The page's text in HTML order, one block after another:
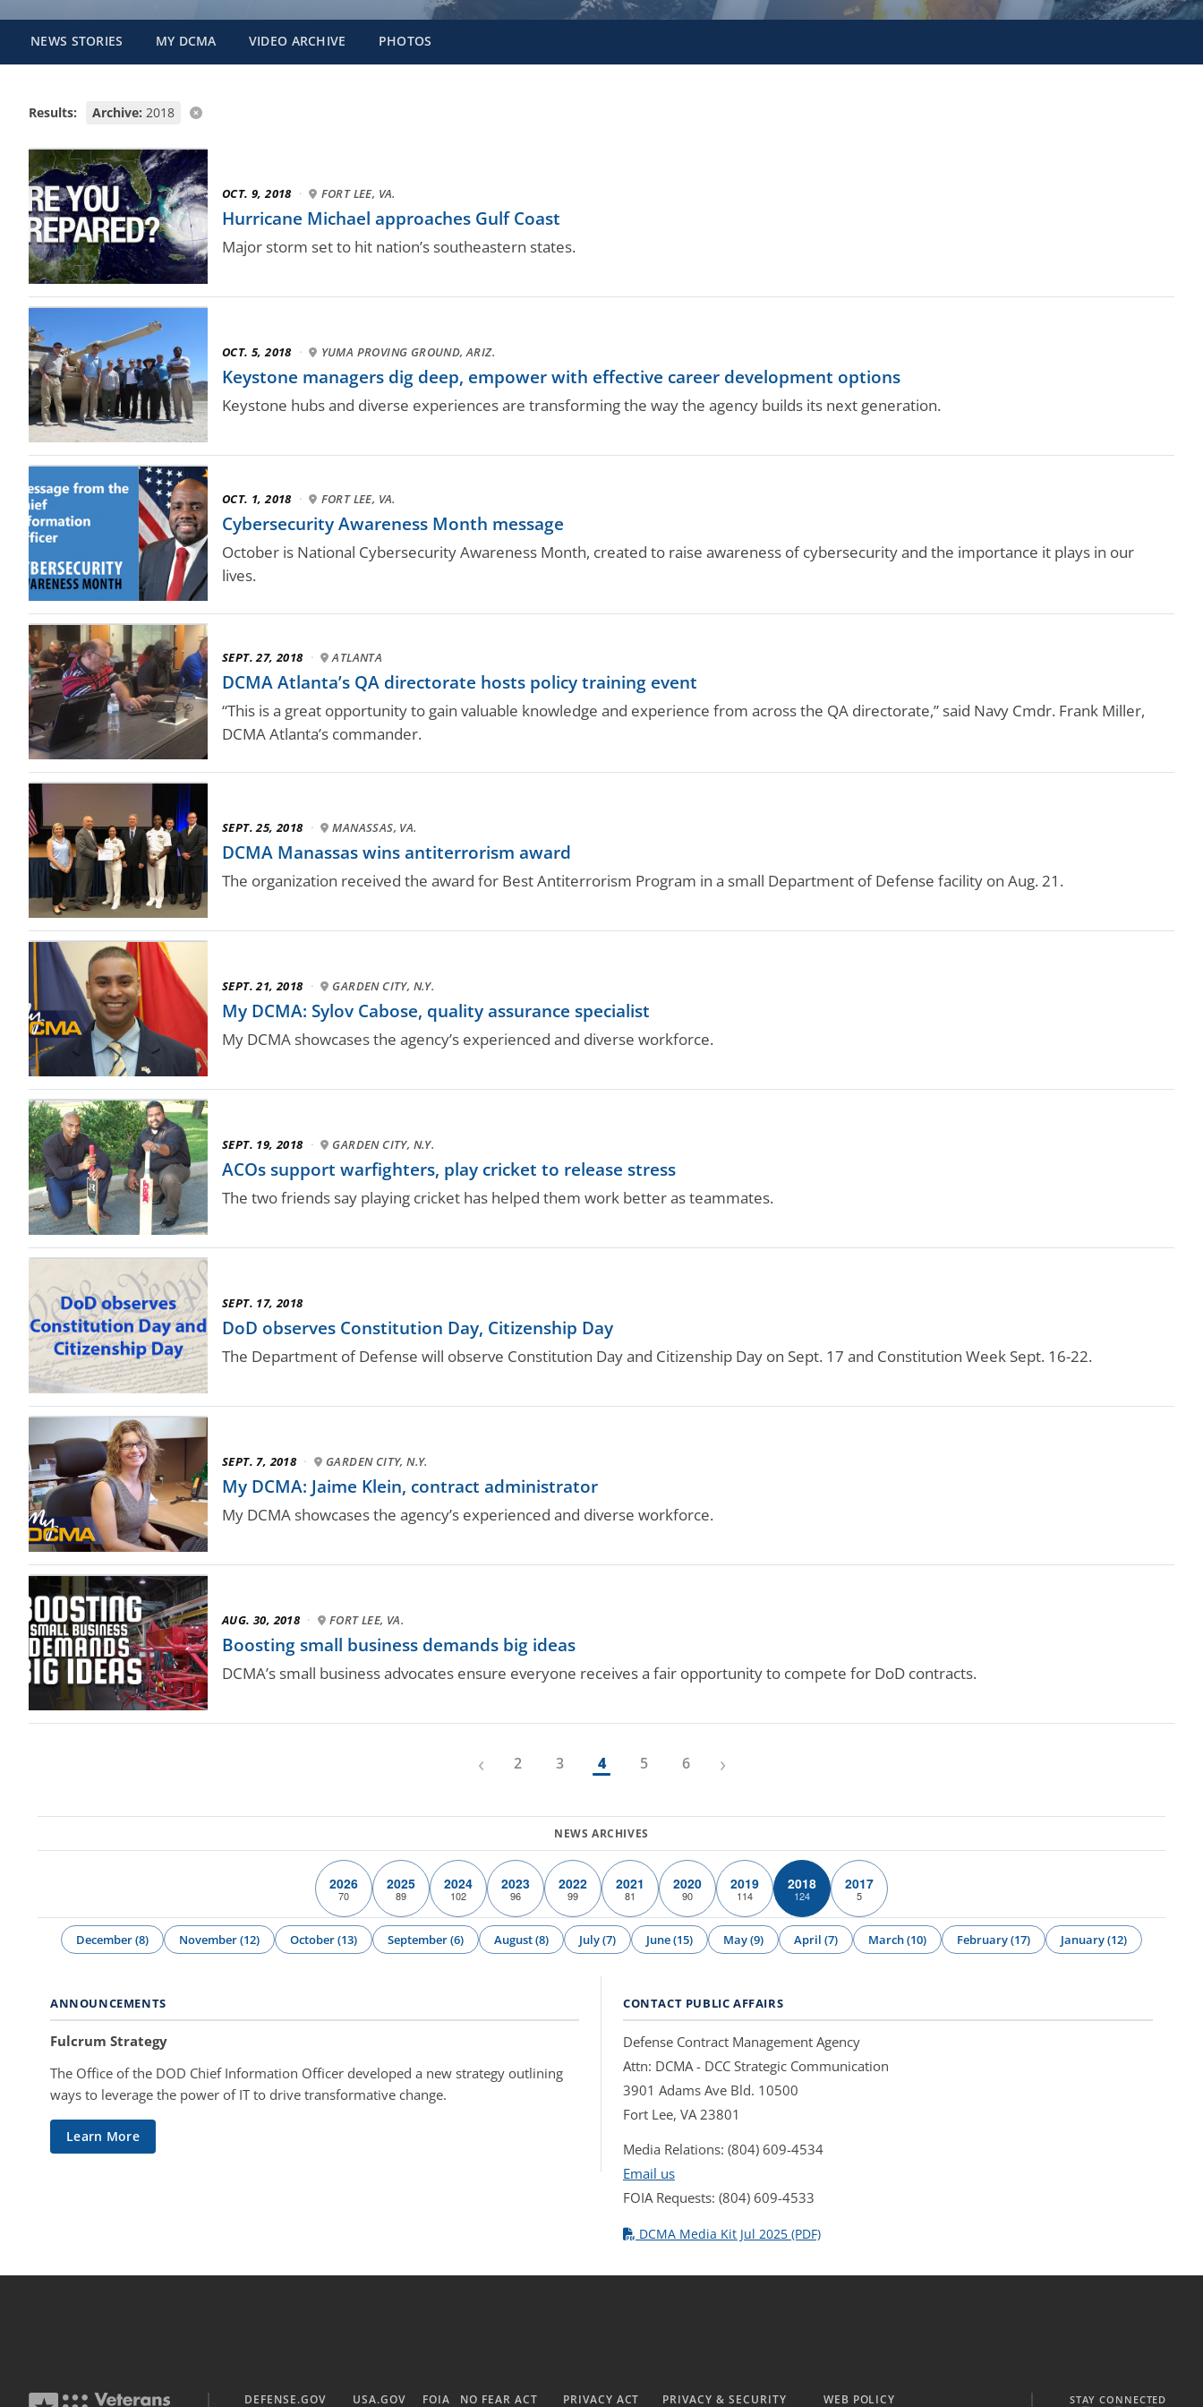
NEWS STORIES MY DCMA VIDEO ARCHIVE PHOTOS
Results: Archive: 2018
OCT. 9, 2018 · FORT LEE, VA.
Hurricane Michael approaches Gulf Coast
Major storm set to hit nation’s southeastern states.
OCT. 5, 2018 · YUMA PROVING GROUND, ARIZ.
Keystone managers dig deep, empower with effective career development options
Keystone hubs and diverse experiences are transforming the way the agency builds its next generation.
OCT. 1, 2018 · FORT LEE, VA.
Cybersecurity Awareness Month message
October is National Cybersecurity Awareness Month, created to raise awareness of cybersecurity and the importance it plays in our
lives.
SEPT. 27, 2018 · ATLANTA
DCMA Atlanta’s QA directorate hosts policy training event
“This is a great opportunity to gain valuable knowledge and experience from across the QA directorate,” said Navy Cmdr. Frank Miller,
DCMA Atlanta’s commander.
SEPT. 25, 2018 · MANASSAS, VA.
DCMA Manassas wins antiterrorism award
The organization received the award for Best Antiterrorism Program in a small Department of Defense facility on Aug. 21.
SEPT. 21, 2018 · GARDEN CITY, N.Y.
My DCMA: Sylov Cabose, quality assurance specialist
My DCMA showcases the agency’s experienced and diverse workforce.
SEPT. 19, 2018 · GARDEN CITY, N.Y.
ACOs support warfighters, play cricket to release stress
The two friends say playing cricket has helped them work better as teammates.
SEPT. 17, 2018
DoD observes Constitution Day, Citizenship Day
The Department of Defense will observe Constitution Day and Citizenship Day on Sept. 17 and Constitution Week Sept. 16-22.
SEPT. 7, 2018 · GARDEN CITY, N.Y.
My DCMA: Jaime Klein, contract administrator
My DCMA showcases the agency’s experienced and diverse workforce.
AUG. 30, 2018 · FORT LEE, VA.
Boosting small business demands big ideas
DCMA’s small business advocates ensure everyone receives a fair opportunity to compete for DoD contracts.
‹ 2 3 4 5 6 ›
2026
70
2025
89
2024
102
2023
96
2022
99
2021
81
2020
90
2019
114
2018
124
2017
5
December (8) November (12) October (13) September (6) August (8) July (7) June (15) May (9) April (7) March (10) February (17) January (12)
ANNOUNCEMENTS
Fulcrum Strategy
The Office of the DOD Chief Information Officer developed a new strategy outlining
ways to leverage the power of IT to drive transformative change.
Learn More
CONTACT PUBLIC AFFAIRS
Defense Contract Management Agency
Attn: DCMA - DCC Strategic Communication
3901 Adams Ave Bld. 10500
Fort Lee, VA 23801
Media Relations: (804) 609-4534
Email us
FOIA Requests: (804) 609-4533
DCMA Media Kit Jul 2025 (PDF)
DEFENSE.GOV USA.GOV FOIA NO FEAR ACT PRIVACY ACT PRIVACY & SECURITY WEB POLICY STAY CONNECTED